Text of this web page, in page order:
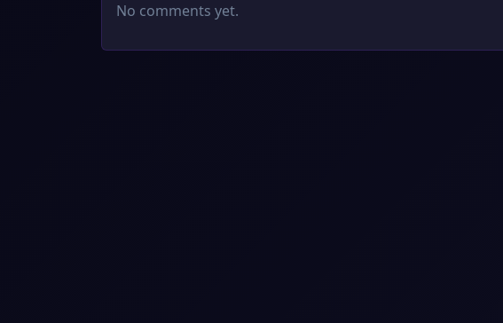
No comments yet.